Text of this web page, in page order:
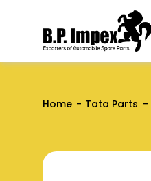
Home Tata Parts